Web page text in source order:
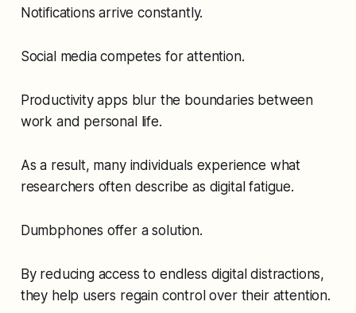
Notifications arrive constantly.
Social media competes for attention.
Productivity apps blur the boundaries between
work and personal life.
As a result, many individuals experience what
researchers often describe as digital fatigue.
Dumbphones offer a solution.
By reducing access to endless digital distractions,
they help users regain control over their attention.